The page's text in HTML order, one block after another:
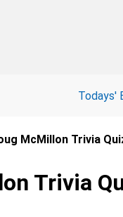
Todays'
McMillon Trivia
Trivia